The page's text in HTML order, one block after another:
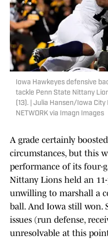
Iowa Hawkeyes defensive
tackle Penn State Nittany
(13). | Julia Hansen/Iowa City
NETWORK via Imagn Images
A grade certainly
circumstances, but this
performance of its four-
Nittany Lions held an
unwilling to marshall a
ball. And Iowa still won.
issues (run defense,
unresolvable at this